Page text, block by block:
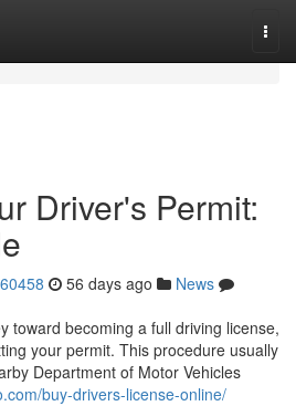
Driver's Permit:
56 days ago
News
toward becoming a full driving license,
your permit. This procedure usually
Department of Motor Vehicles
buy-drivers-license-online/